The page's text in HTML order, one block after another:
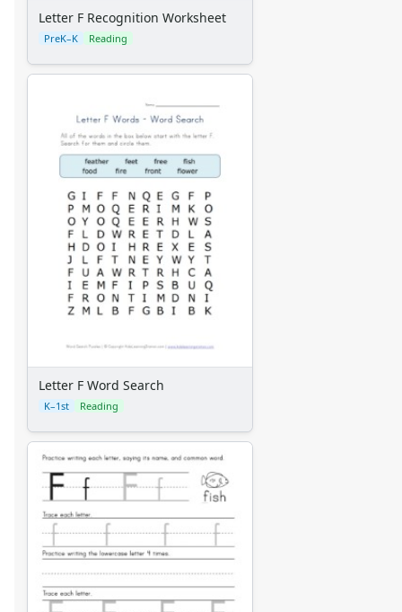
Letter F Recognition Worksheet
PreK–K Reading
Letter F Word Search
K–1st Reading